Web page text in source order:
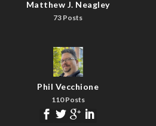
Matthew J. Neagley
73 Posts
Phil Vecchione
110 Posts